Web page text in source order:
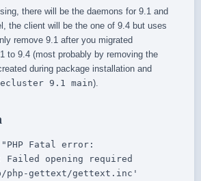
there will be the daemons for 9.1 and
the client will be the one of 9.4 but uses
remove 9.1 after you migrated
to 9.4 (most probably by removing the
during package installation and
9.1 main).
"PHP Fatal error:
Failed opening required
php-gettext/gettext.inc'